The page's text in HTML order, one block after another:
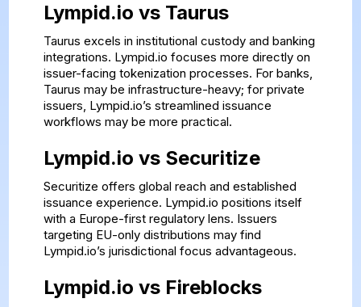
Lympid.io vs Taurus
Taurus excels in institutional custody and banking
integrations. Lympid.io focuses more directly on
issuer-facing tokenization processes. For banks,
Taurus may be infrastructure-heavy; for private
issuers, Lympid.io’s streamlined issuance
workflows may be more practical.
Lympid.io vs Securitize
Securitize offers global reach and established
issuance experience. Lympid.io positions itself
with a Europe-first regulatory lens. Issuers
targeting EU-only distributions may find
Lympid.io’s jurisdictional focus advantageous.
Lympid.io vs Fireblocks